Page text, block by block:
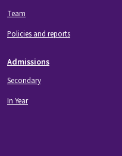
Team
Policies and reports
Admissions
Secondary
In Year